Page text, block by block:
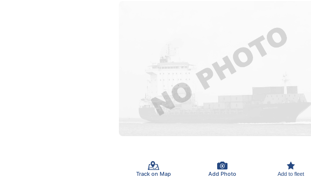
Track on Map Add Photo Add to fleet